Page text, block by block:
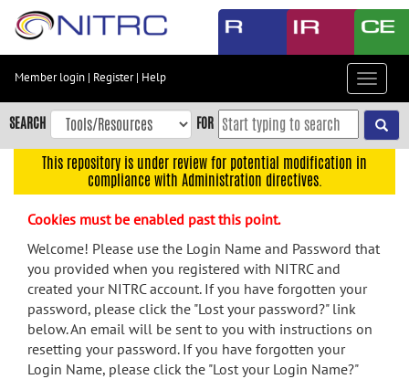
Skip
content
Skip
to
navigation
menu
search
Accessibility
Member login | Register| Help
Toggle
SEARCH FOR
This repository is under review for potential modification in
compliance with Administration directives.
Cookies must be enabled past this point.
Welcome! Please use the Login Name and Password that
you provided when you registered with NITRC and
created your NITRC account. If you have forgotten your
password, please click the "Lost your password?" link
below. An email will be sent to you with instructions on
resetting your password. If you have forgotten your
Login Name, please click the "Lost your Login Name?"